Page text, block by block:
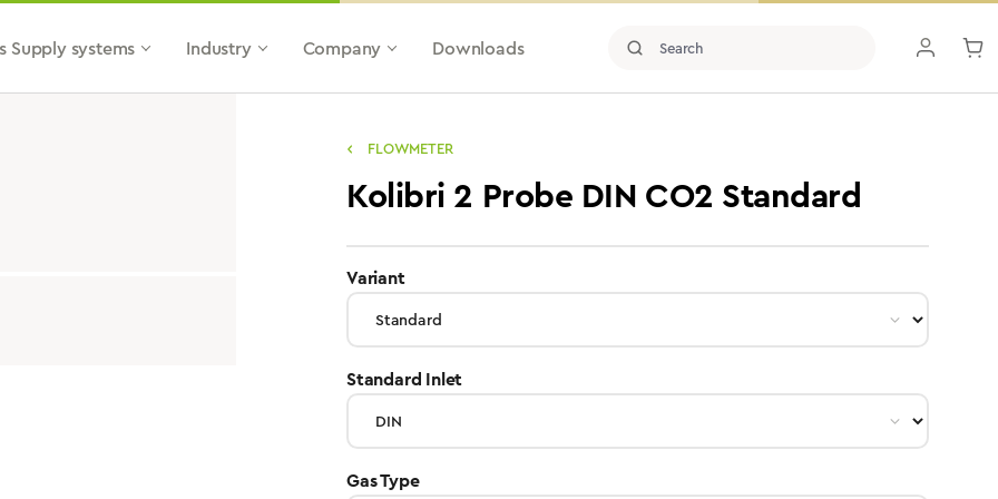
Supply systems Industry Company Downloads
FLOWMETER
Kolibri 2 Probe DIN CO2 Standard
Variantselect
Standard Inletselect
Gas Typeselect